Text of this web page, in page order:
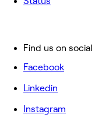
Find us on social
Facebook
Linkedin
Instagram